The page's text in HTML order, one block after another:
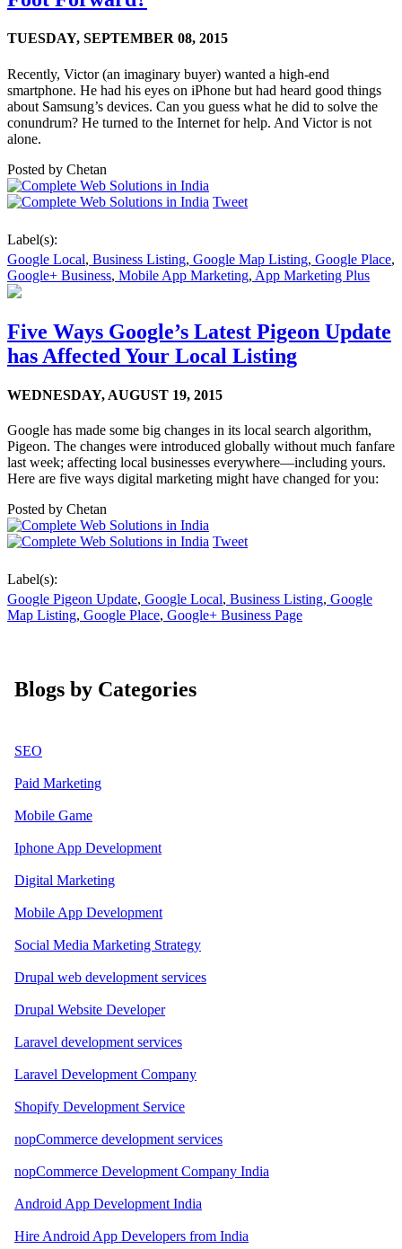
TUESDAY, SEPTEMBER 08, 2015
Recently, Victor (an imaginary buyer) wanted a high-end
smartphone. He had his eyes on iPhone but had heard good things
about Samsung’s devices. Can you guess what he did to solve the
conundrum? He turned to the Internet for help. And Victor is not
alone.
Posted by Chetan
Tweet
Label(s):
Google Local, Business Listing, Google Map Listing, Google Place,
Google+ Business, Mobile App Marketing, App Marketing Plus
Five Ways Google’s Latest Pigeon Update
has Affected Your Local Listing
WEDNESDAY, AUGUST 19, 2015
Google has made some big changes in its local search algorithm,
Pigeon. The changes were introduced globally without much fanfare
last week; affecting local businesses everywhere—including yours.
Here are five ways digital marketing might have changed for you:
Posted by Chetan
Tweet
Label(s):
Google Pigeon Update, Google Local, Business Listing, Google
Map Listing, Google Place, Google+ Business Page
Blogs by Categories
SEO
Paid Marketing
Mobile Game
Iphone App Development
Digital Marketing
Mobile App Development
Social Media Marketing Strategy
Drupal web development services
Drupal Website Developer
Laravel development services
Laravel Development Company
Shopify Development Service
nopCommerce development services
nopCommerce Development Company India
Android App Development India
Hire Android App Developers from India